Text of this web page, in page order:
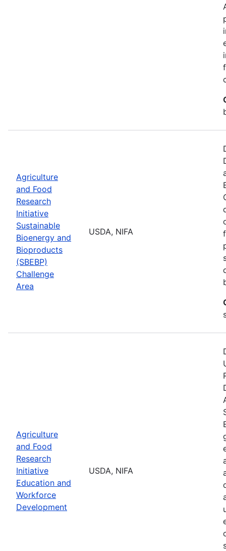
Agriculture
and Food
Research
Initiative
Sustainable
Bioenergy and
Bioproducts
(SBEBP)
Challenge
Area
USDA, NIFA
Agriculture
and Food
Research
Initiative
Education and
Workforce
Development
USDA, NIFA